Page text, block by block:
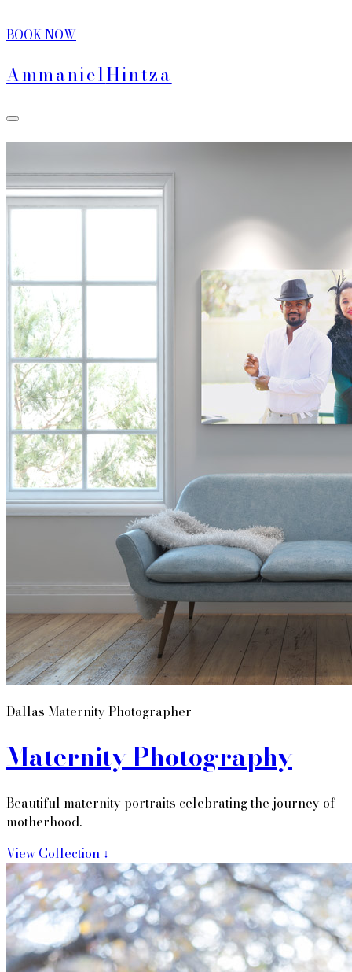
BOOK NOW
AmmanielHintza
Dallas Maternity Photographer
Maternity Photography
Beautiful maternity portraits celebrating the journey of
motherhood.
View Collection ↓